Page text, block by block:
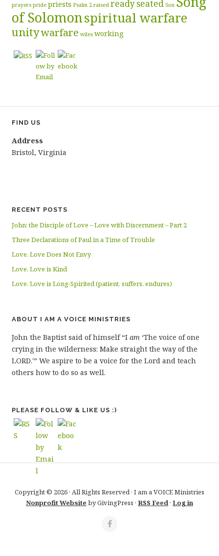
prayers pride priests Psalm 2 raised readyseated Son
of Solomonspiritual warfare
unitywarfare wiles working
FIND US
Address
Bristol, Virginia
RECENT POSTS
John: the Disciple of Love – Love with Discernment – Part 2
Three Declarations of Paul in a Time of Trouble
Love. Love Does Not Envy
Love. Love is Kind
Love. Love is Long-Spirited (patient, suffers, endures)
ABOUT I AM A VOICE MINISTRIES
John the Baptist said of himself “I am ‘The voice of one
crying in the wilderness: Make straight the way of the
LORD.'” We aspire to be a voice for the Lord and teach
others how to do so as well.
PLEASE FOLLOW & LIKE US :)
Copyright © 2026 · All Rights Reserved · I am a VOICE Ministries
Nonprofit Website by GivingPress · RSS Feed· Log in